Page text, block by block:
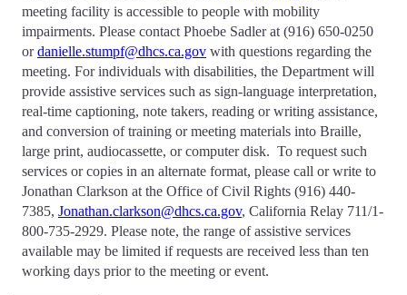
meeting facility is accessible to people with mobility
impairments. Please contact Phoebe Sadler at (916) 650-0250
ordanielle.stumpf@dhcs.ca.gov with questions regarding the
meeting. For individuals with disabilities, the Department will
provide assistive services such as sign-language interpretation,
real-time captioning, note takers, reading or writing assistance,
and conversion of training or meeting materials into Braille,
large print, audiocassette, or computer disk. To request such
services or copies in an alternate format, please call or write to
Jonathan Clarkson at the Office of Civil Rights (916) 440-
7385, Jonathan.clarkson@dhcs.ca.gov, California Relay 711/1-
800-735-2929. Please note, the range of assistive services
available may be limited if requests are received less than ten
working days prior to the meeting or event.